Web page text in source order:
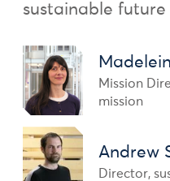
sustainable future
Mission
mission
Andrew
Director,